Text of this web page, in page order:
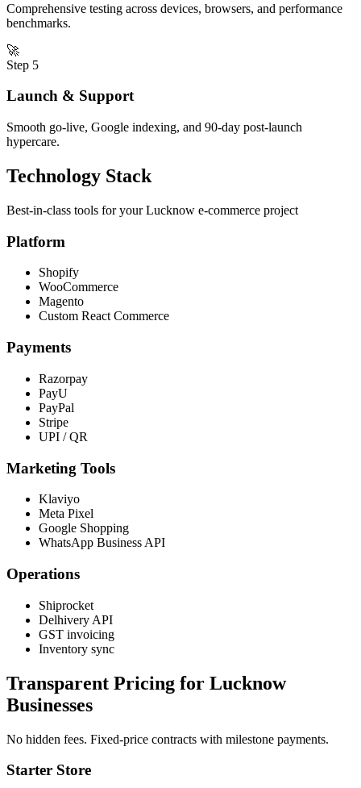
Comprehensive testing across devices, browsers, and performance
benchmarks.
🚀
Step 5
Launch & Support
Smooth go-live, Google indexing, and 90-day post-launch
hypercare.
Technology Stack
Best-in-class tools for yourLucknow e-commerce project
Platform
Shopify
WooCommerce
Magento
Custom React Commerce
Payments
Razorpay
PayU
PayPal
Stripe
UPI / QR
Marketing Tools
Klaviyo
Meta Pixel
Google Shopping
WhatsApp Business API
Operations
Shiprocket
Delhivery API
GST invoicing
Inventory sync
Transparent Pricing for Lucknow
Businesses
No hidden fees. Fixed-price contracts with milestone payments.
Starter Store